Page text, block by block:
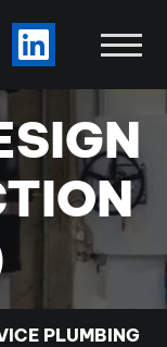
Our Facebook
Visit Our
PLUMBING